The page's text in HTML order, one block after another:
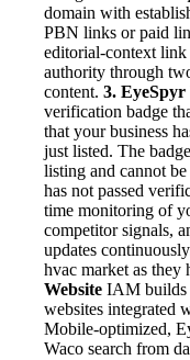
domain with
PBN links or paid
editorial-context link
authority through
content. 3.
verification badge
that your business
just listed. The
listing and cannot
has not passed
time monitoring of
competitor signals,
updates
hvac market as they
Website IAM builds
websites integrated
Mobile-optimized,
Waco search from